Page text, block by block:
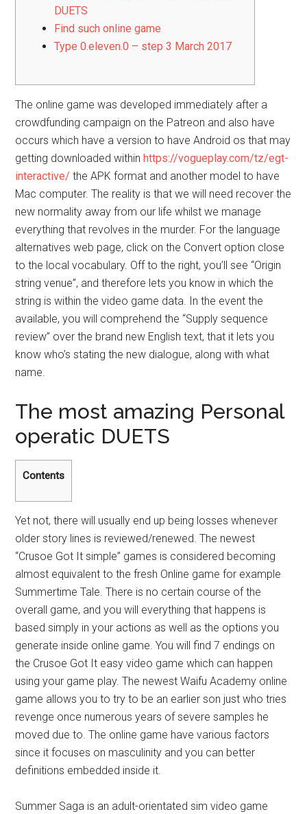
DUETS
Find such online game
Type 0.eleven.0 – step 3 March 2017
The online game was developed immediately after a
crowdfunding campaign on the Patreon and also have
occurs which have a version to have Android os that may
getting downloaded withinhttps://vogueplay.com/tz/egt-
interactive/ the APK format and another model to have
Mac computer. The reality is that we will need recover the
new normality away from our life whilst we manage
everything that revolves in the murder. For the language
alternatives web page, click on the Convert option close
to the local vocabulary. Off to the right, you’ll see “Origin
string venue”, and therefore lets you know in which the
string is within the video game data. In the event the
available, you will comprehend the “Supply sequence
review” over the brand new English text, that it lets you
know who’s stating the new dialogue, along with what
name.
The most amazing Personal
operatic DUETS
Contents
Yet not, there will usually end up being losses whenever
older story lines is reviewed/renewed. The newest
“Crusoe Got It simple” games is considered becoming
almost equivalent to the fresh Online game for example
Summertime Tale. There is no certain course of the
overall game, and you will everything that happens is
based simply in your actions as well as the options you
generate inside online game. You will find 7 endings on
the Crusoe Got It easy video game which can happen
using your game play. The newest Waifu Academy online
game allows you to try to be an earlier son just who tries
revenge once numerous years of severe samples he
moved due to. The online game have various factors
since it focuses on masculinity and you can better
definitions embedded inside it.
Summer Saga is an adult-orientated sim video game